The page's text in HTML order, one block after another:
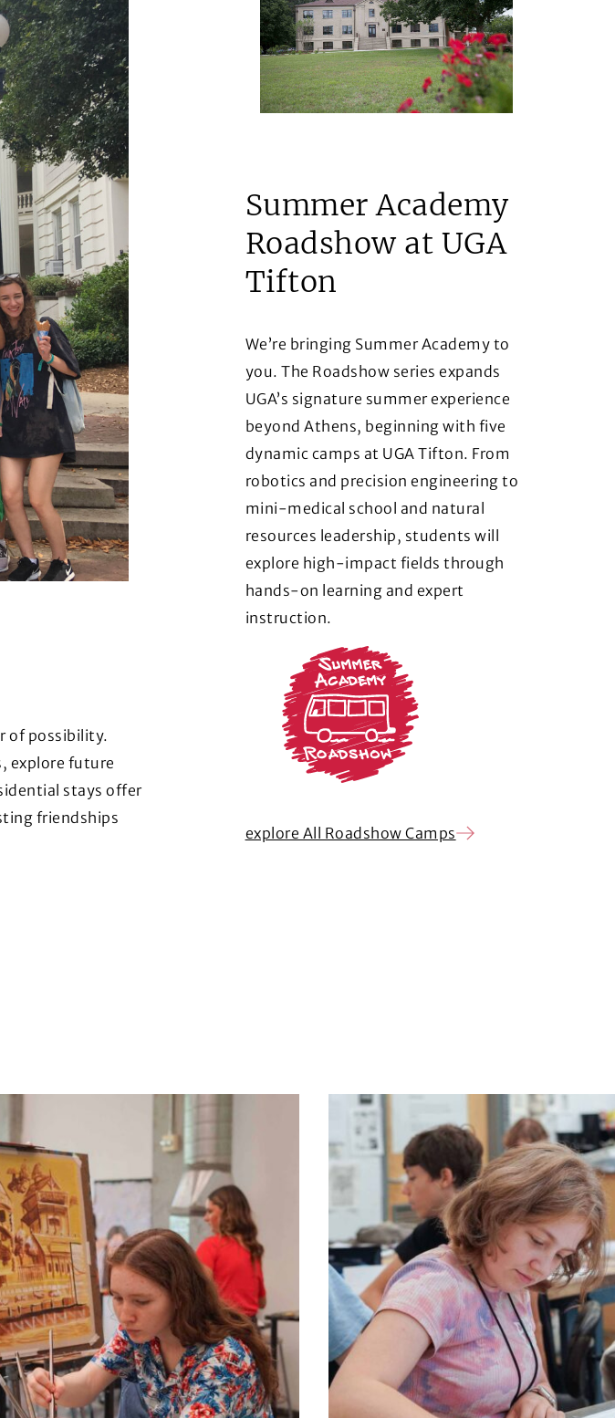
of possibility.
explore future
stays offer
friendships
Summer Academy
Roadshow at UGA
Tifton
We’re bringing Summer Academy to
you. The Roadshow series expands
UGA’s signature summer experience
beyond Athens, beginning with five
dynamic camps at UGA Tifton. From
robotics and precision engineering to
mini-medical school and natural
resources leadership, students will
explore high-impact fields through
hands-on learning and expert
instruction.
explore All Roadshow Camps